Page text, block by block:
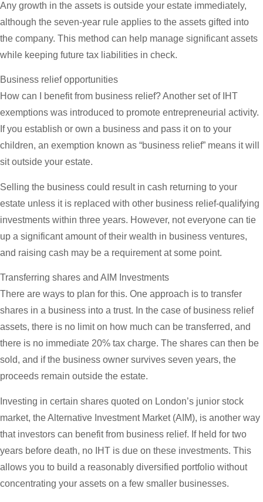
Any growth in the assets is outside your estate immediately,
although the seven-year rule applies to the assets gifted into
the company. This method can help manage significant assets
while keeping future tax liabilities in check.
Business relief opportunities
How can I benefit from business relief? Another set of IHT
exemptions was introduced to promote entrepreneurial activity.
If you establish or own a business and pass it on to your
children, an exemption known as “business relief” means it will
sit outside your estate.
Selling the business could result in cash returning to your
estate unless it is replaced with other business relief-qualifying
investments within three years. However, not everyone can tie
up a significant amount of their wealth in business ventures,
and raising cash may be a requirement at some point.
Transferring shares and AIM Investments
There are ways to plan for this. One approach is to transfer
shares in a business into a trust. In the case of business relief
assets, there is no limit on how much can be transferred, and
there is no immediate 20% tax charge. The shares can then be
sold, and if the business owner survives seven years, the
proceeds remain outside the estate.
Investing in certain shares quoted on London’s junior stock
market, the Alternative Investment Market (AIM), is another way
that investors can benefit from business relief. If held for two
years before death, no IHT is due on these investments. This
allows you to build a reasonably diversified portfolio without
concentrating your assets on a few smaller businesses.